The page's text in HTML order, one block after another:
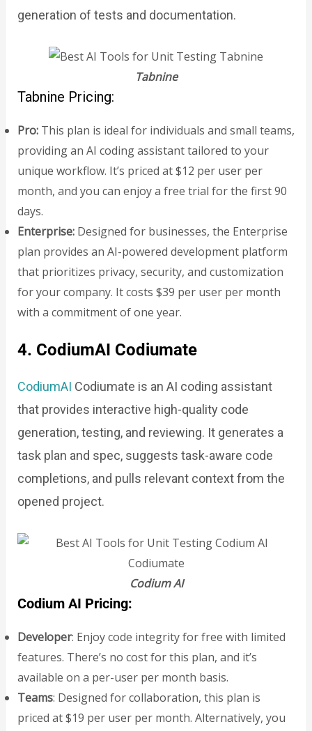
generation of tests and documentation.
Tabnine
Tabnine Pricing:
Pro:This plan is ideal for individuals and small teams,
providing an AI coding assistant tailored to your
unique workflow. It’s priced at $12 per user per
month, and you can enjoy a free trial for the first 90
days.
Enterprise:Designed for businesses, the Enterprise
plan provides an AI-powered development platform
that prioritizes privacy, security, and customization
for your company. It costs $39 per user per month
with a commitment of one year.
4. CodiumAI Codiumate
CodiumAI Codiumate is an AI coding assistant
that provides interactive high-quality code
generation, testing, and reviewing. It generates a
task plan and spec, suggests task-aware code
completions, and pulls relevant context from the
opened project.
Codium AI
Codium AI Pricing:
Developer: Enjoy code integrity for free with limited
features. There’s no cost for this plan, and it’s
available on a per-user per month basis.
Teams: Designed for collaboration, this plan is
priced at $19 per user per month. Alternatively, you